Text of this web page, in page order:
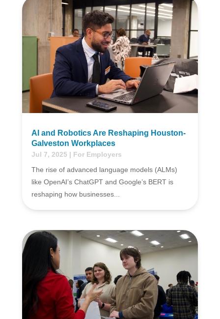
AI and Robotics Are Reshaping Houston-
Galveston Workplaces
Jul 7, 2025 | For Employers
The rise of advanced language models (ALMs)
like OpenAI’s ChatGPT and Google’s BERT is
reshaping how businesses...